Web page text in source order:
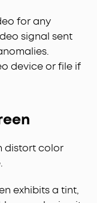
for any
signal sent
device or file if
distort color
exhibits a tint,